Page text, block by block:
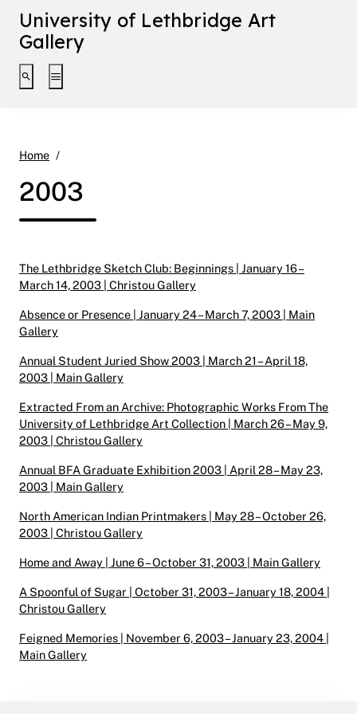
University of Lethbridge Art
Gallery
Toggle search interface
Toggle extended navigation
Home
2003
The Lethbridge Sketch Club: Beginnings | January 16 –
March 14, 2003 | Christou Gallery
Absence or Presence | January 24 – March 7, 2003 | Main
Gallery
Annual Student Juried Show 2003 | March 21 – April 18,
2003 | Main Gallery
Extracted From an Archive: Photographic Works From The
University of Lethbridge Art Collection | March 26 – May 9,
2003 | Christou Gallery
Annual BFA Graduate Exhibition 2003 | April 28 – May 23,
2003 | Main Gallery
North American Indian Printmakers | May 28 – October 26,
2003 | Christou Gallery
Home and Away | June 6 – October 31, 2003 | Main Gallery
A Spoonful of Sugar | October 31, 2003 – January 18, 2004 |
Christou Gallery
Feigned Memories | November 6, 2003 – January 23, 2004 |
Main Gallery